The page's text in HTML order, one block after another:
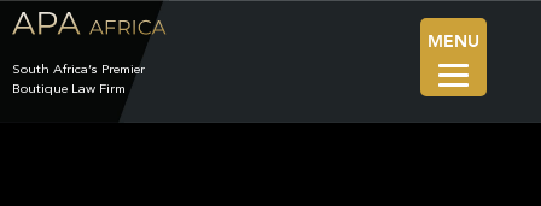
South Africa’s Premier
Boutique Law Firm
MENU